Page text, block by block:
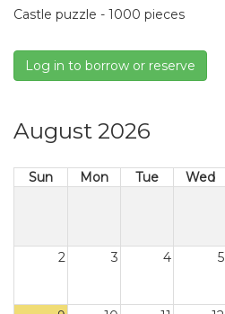
Castle puzzle - 1000 pieces
Log in to borrow or reserve
August 2026
Sun Mon Tue Wed
2 3 4 5